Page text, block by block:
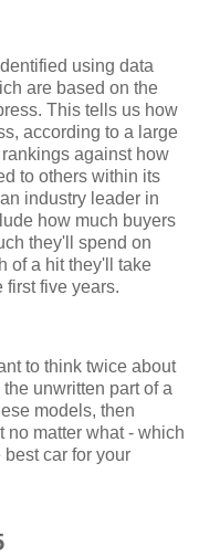
using data
are based on the
This tells us how
according to a large
against how
to others within its
industry leader in
how much buyers
they'll spend on
of a hit they'll take
first five years.
to think twice about
unwritten part of a
models, then
matter what - which
car for your